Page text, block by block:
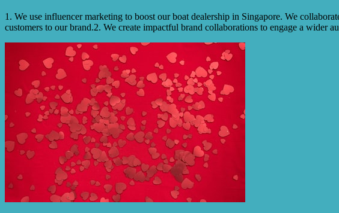
1. We use influencer marketing to boost our boat dealership in Singapore. We
customers to our brand.2. We create impactful brand collaborations to engage a wider